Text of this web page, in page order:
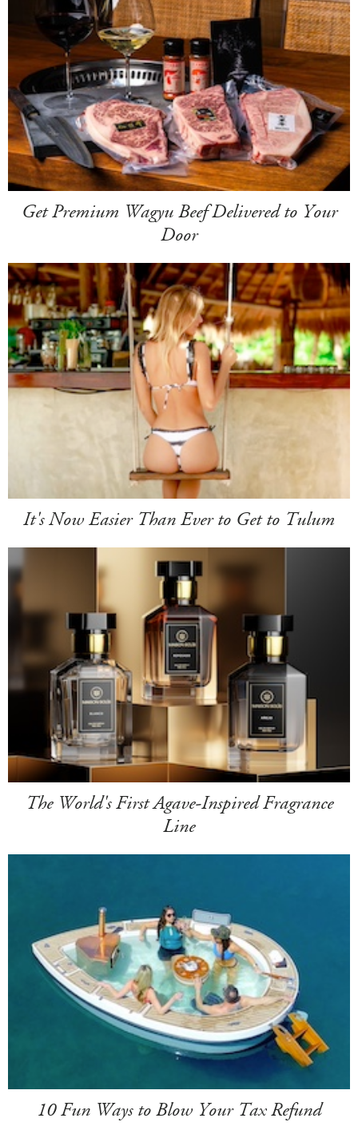
Get Premium Wagyu Beef Delivered to Your
Door
It's Now Easier Than Ever to Get to Tulum
The World's First Agave-Inspired Fragrance
Line
10 Fun Ways to Blow Your Tax Refund